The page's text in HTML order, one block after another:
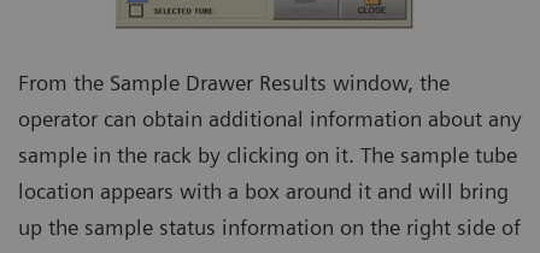
From the Sample Drawer Results window, the
operator can obtain additional information about any
sample in the rack by clicking on it. The sample tube
location appears with a box around it and will bring
up the sample status information on the right side of